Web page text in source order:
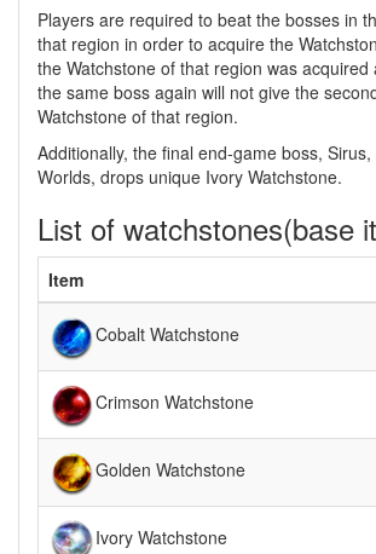
Players are required to beat the bosses in
that region in order to acquire the
the Watchstone of that region was acquired
the same boss again will not give the
Watchstone of that region.
Additionally, the final end-game boss,
Worlds, drops unique Ivory Watchstone.
List of watchstones(base
Item
Cobalt Watchstone
Crimson Watchstone
Golden Watchstone
Ivory Watchstone